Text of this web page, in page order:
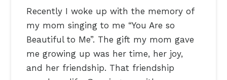
Recently I woke up with the memory of
my mom singing to me “You Are so
Beautiful to Me”. The gift my mom gave
me growing up was her time, her joy,
and her friendship. That friendship